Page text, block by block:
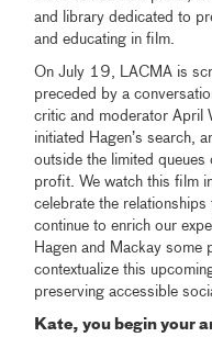
and library dedicated to
and educating in film.
On July 19, LACMA is
preceded by a
critic and moderator April
initiated Hagen’s search,
outside the limited
profit. We watch this film
celebrate the
continue to enrich our
Hagen and Mackay some
contextualize this
preserving accessible
Kate, you begin your